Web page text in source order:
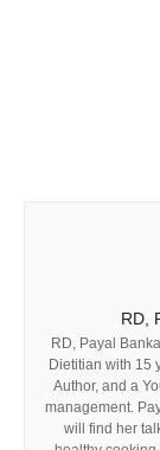
RD,
RD, Payal
Dietitian with 15
Author, and a
management.
will find her